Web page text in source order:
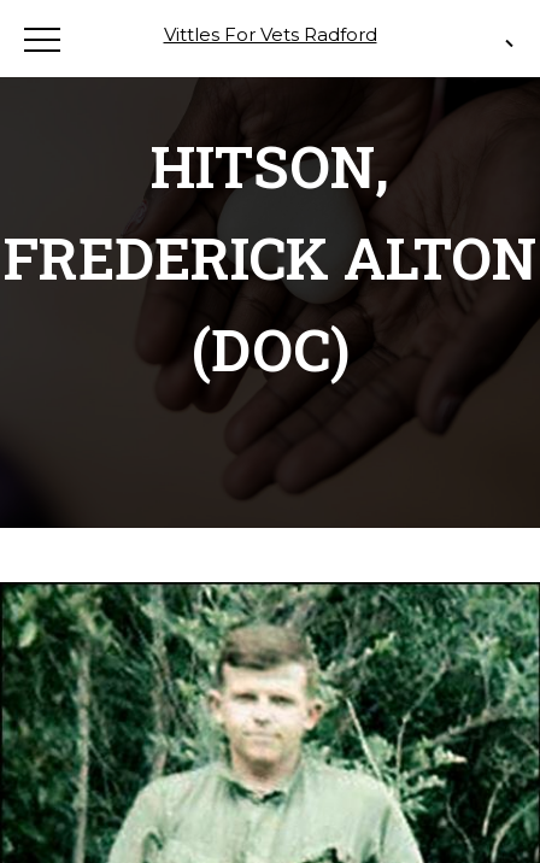
Vittles For Vets Radford
HITSON,
FREDERICK ALTON
(DOC)